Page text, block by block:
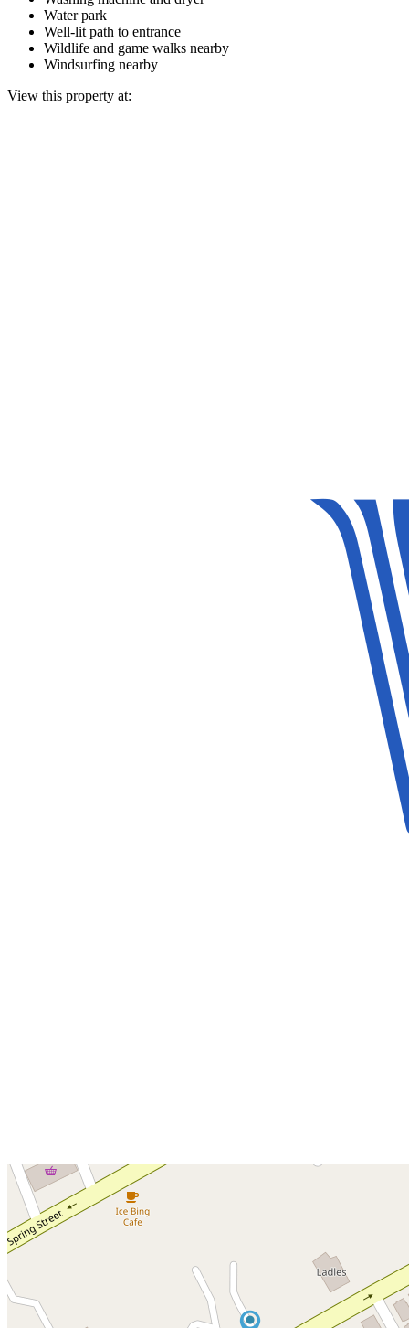
Water park
Well-lit path to entrance
Wildlife and game walks nearby
Windsurfing nearby
View this property at: